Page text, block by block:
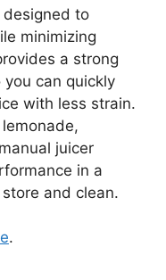
to
minimizing
a strong
can quickly
with less strain.
juicer
in a
and clean.
.